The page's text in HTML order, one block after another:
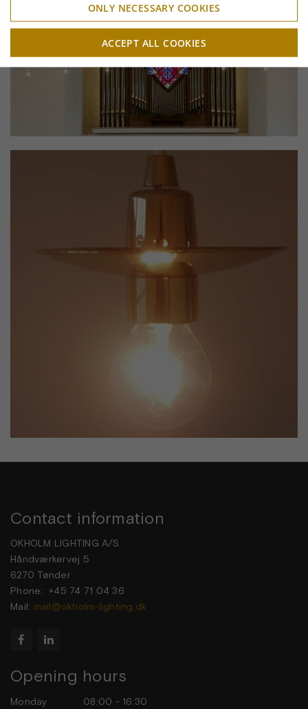
Contact information
OKHOLM LIGHTING A/S
Håndværkervej 5
6270 Tønder
Phone: +45 74 71 04 36
Mail: mail@okholm-lighting.dk
 
Opening hours
Monday
08:00 - 16:30
ONLY NECESSARY COOKIES
ACCEPT ALL COOKIES